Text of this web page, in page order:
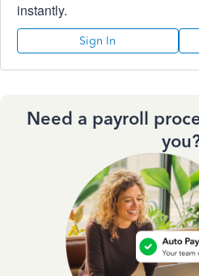
instantly.
Sign In
Need a payroll